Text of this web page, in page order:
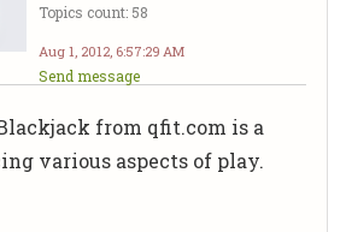
Topics count: 58
Aug 1, 2012, 6:57:29 AM
Send message
from qfit.com is a
various aspects of play.